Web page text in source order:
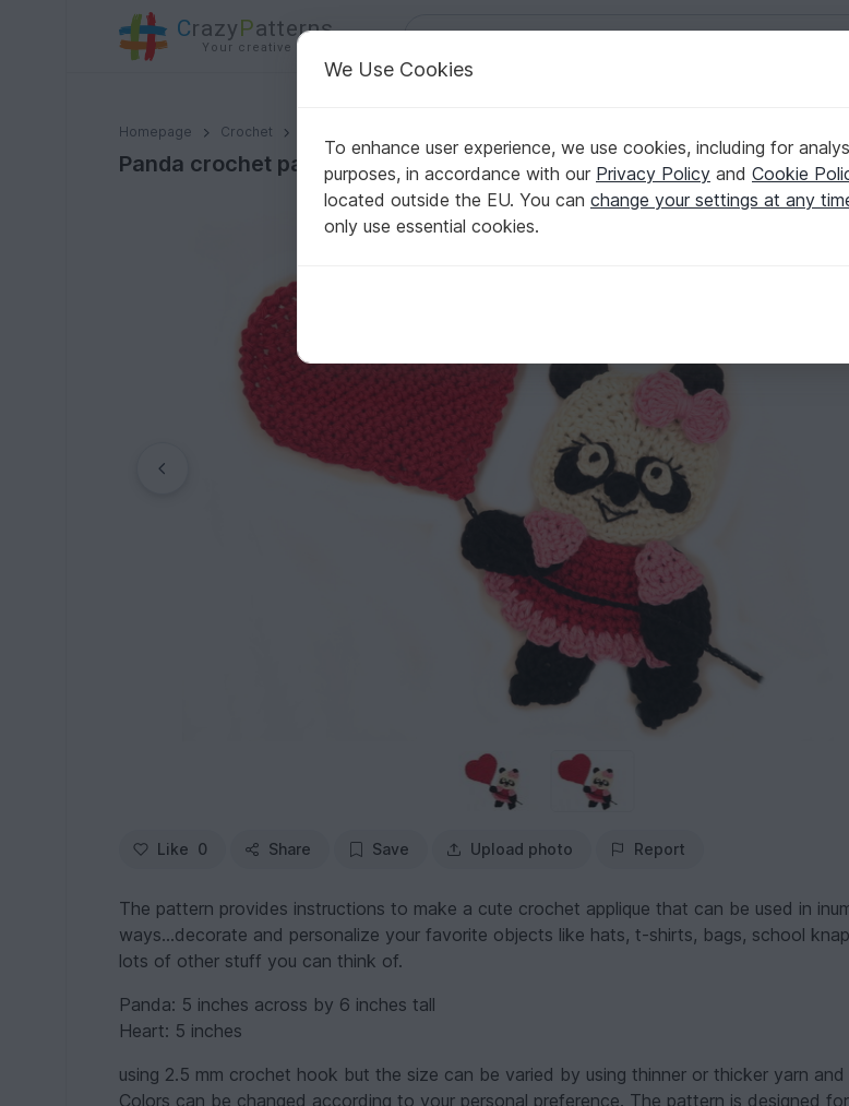
CrazyPatterns
Your creative ideas
Homepage Crochet
Panda crochet pattern applique
Panda crochet pattern applique
Like 0 Share Save Upload photo Report
The pattern provides instructions to make a cute crochet applique that can be used in
ways...decorate and personalize your favorite objects like hats, t-shirts, bags, school
lots of other stuff you can think of.
Panda: 5 inches across by 6 inches tall
Heart: 5 inches
using 2.5 mm crochet hook but the size can be varied by using thinner or thicker yarn
Colors can be changed according to your personal preference. The pattern is designed
We Use Cookies
To enhance user experience, we use cookies, including for
purposes, in accordance with our Privacy Policy and Cookie
located outside the EU. You can change your settings at any
only use essential cookies.